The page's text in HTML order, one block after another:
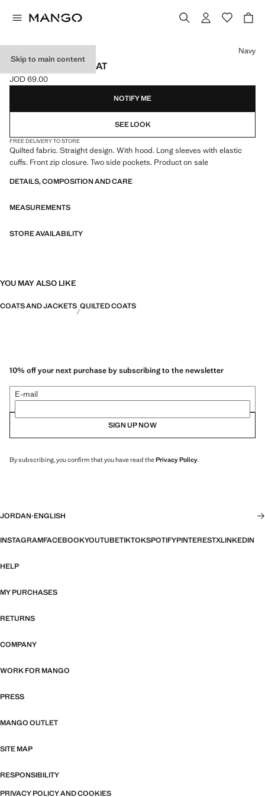
Skip to main content
HOOD PUFFER COAT
Current price [JOD 69.00 ]
JOD 69.00
Select a colour
Navy
NOTIFY ME
SEE LOOK
FREE DELIVERY TO STORE
Quilted fabric. Straight design. With hood. Long sleeves with elastic
cuffs. Front zip closure. Two side pockets. Product on sale
DETAILS, COMPOSITION AND CARE
MEASUREMENTS
STORE AVAILABILITY
YOU MAY ALSO LIKE
COATS AND JACKETS QUILTED COATS
10% off your next purchase by subscribing to the newsletter
E-mail
SIGN UP NOW
By subscribing, you confirm that you have read thePrivacy Policy.
JORDAN·ENGLISH
INSTAGRAMFACEBOOKYOUTUBETIKTOKSPOTIFYPINTERESTXLINKEDIN
HELP
MY PURCHASES
RETURNS
COMPANY
WORK FOR MANGO
PRESS
MANGO OUTLET
SITE MAP
RESPONSIBILITY
PRIVACY POLICY AND COOKIES